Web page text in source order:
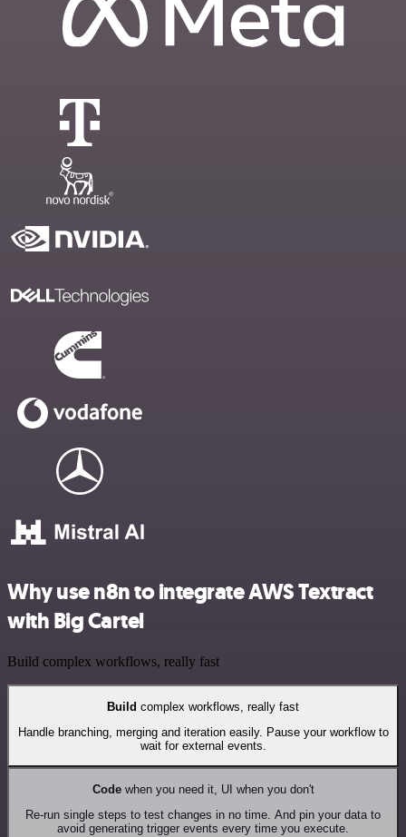
Why use n8n to integrate AWS Textract
with Big Cartel
Build complex workflows, really fast
Build complex workflows, really fast
Handle branching, merging and iteration easily. Pause your workflow to
wait for external events.
Codewhen you need it, UI when you don't
Re-run single steps to test changes in no time. And pin your data to
avoid generating trigger events every time you execute.